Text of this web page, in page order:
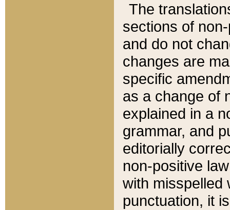
The
sections of
and do not
changes are
specific
as a change of
explained in a
grammar, and
editorially
non-positive
with misspelled
punctuation, it